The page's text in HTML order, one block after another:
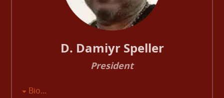
D. Damiyr Speller
President
Bio...